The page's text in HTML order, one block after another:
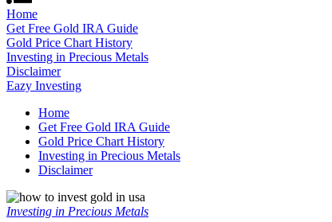
Home
Get Free Gold IRA Guide
Gold Price Chart History
Investing in Precious Metals
Disclaimer
Eazy Investing
Home
Get Free Gold IRA Guide
Gold Price Chart History
Investing in Precious Metals
Disclaimer
Investing in Precious Metals